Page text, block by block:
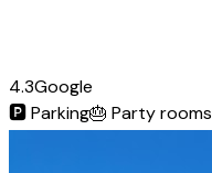
4.3Google
🅿️Parking🎂 Party rooms